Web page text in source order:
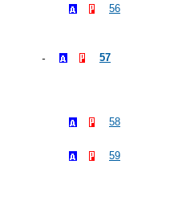
56
57
58
59